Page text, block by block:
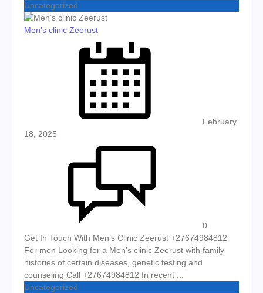
Uncategorized
Men’s clinic Zeerust
February
18, 2025
0
Get In Touch With Men’s Clinic Zeerust +27674984812
For men Looking for a Men’s clinic Zeerust with family
histories of certain diseases, genetic testing and
counseling Call +27674984812 In recent ...
Uncategorized